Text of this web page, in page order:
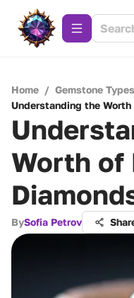
Home / Gemstone Types
Understanding the
Worth of
BySofia Petrov